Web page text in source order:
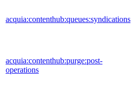
acquia:contenthub:queues:syndications
acquia:contenthub:purge:post-
operations